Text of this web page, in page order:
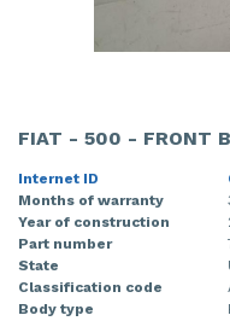
FIAT - 500 - FRONT
Internet ID
Months of warranty
Year of construction
Part number
State
Classification code
Body type